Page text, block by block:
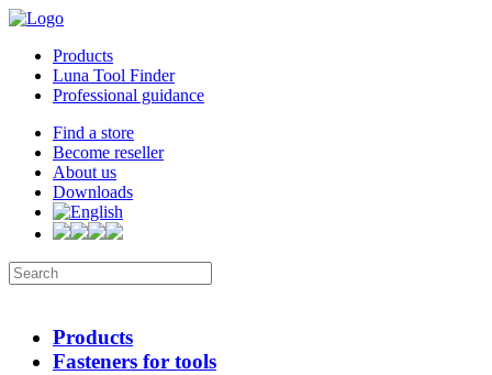
Products
Luna Tool Finder
Professional guidance
Find a store
Become reseller
About us
Downloads
Products
Fasteners for tools